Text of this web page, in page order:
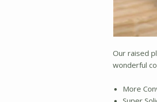
Our raised
wonderful
More